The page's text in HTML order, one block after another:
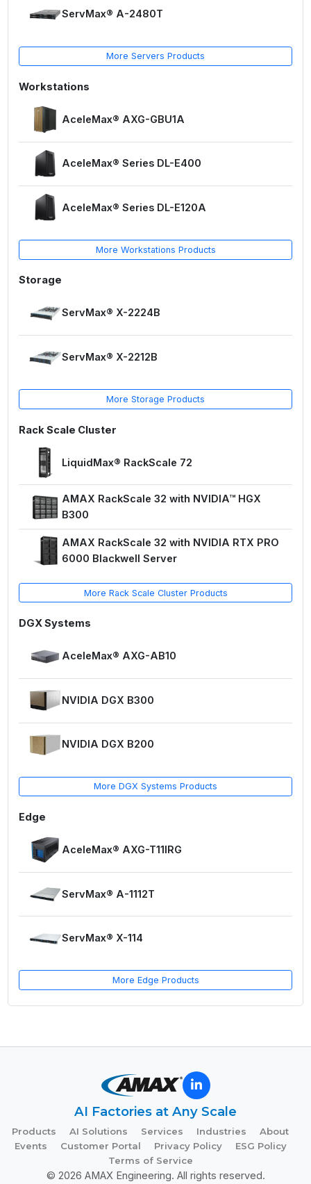
ServMax® A-2480T
More Servers Products
Workstations
AceleMax® AXG-GBU1A
AceleMax® Series DL-E400
AceleMax® Series DL-E120A
More Workstations Products
Storage
ServMax® X-2224B
ServMax® X-2212B
More Storage Products
Rack Scale Cluster
LiquidMax® RackScale 72
AMAX RackScale 32 with NVIDIA™ HGX
B300
AMAX RackScale 32 with NVIDIA RTX PRO
6000 Blackwell Server
More Rack Scale Cluster Products
DGX Systems
AceleMax® AXG-AB10
NVIDIA DGX B300
NVIDIA DGX B200
More DGX Systems Products
Edge
AceleMax® AXG-T11IRG
ServMax® A-1112T
ServMax® X-114
More Edge Products
AI Factories at Any Scale
Products AI Solutions Services Industries
About
Events
Customer Portal Privacy Policy
ESG Policy
Terms of Service
© 2026 AMAX Engineering. All rights reserved.